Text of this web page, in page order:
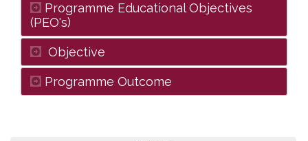
Programme Educational Objectives
(PEO's)
Objective
Programme Outcome